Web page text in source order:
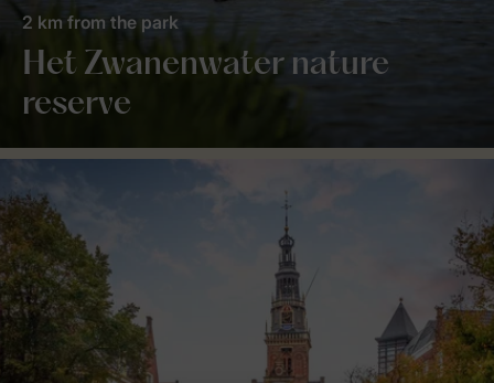
Het Zwanenwater nature
reserve
2 km from the park